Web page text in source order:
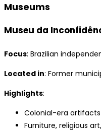
Museums
Museu da
Focus: Brazilian
Located in: Former
Highlights:
Colonial-era
Furniture, religious